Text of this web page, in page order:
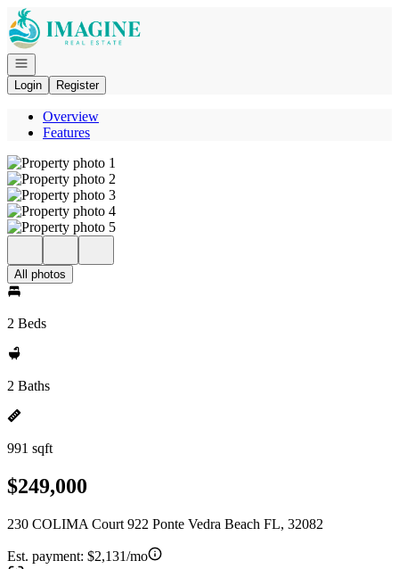
Go to: Homepage
Open navigation
Login
Register
Overview
Features
All photos
2 Beds
2 Baths
991 sqft
$249,000
230 COLIMA Court 922 Ponte Vedra Beach FL, 32082
Est. payment: $2,131/mo